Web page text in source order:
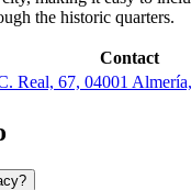
the historic quarters.
Contact
Real, 67, 04001